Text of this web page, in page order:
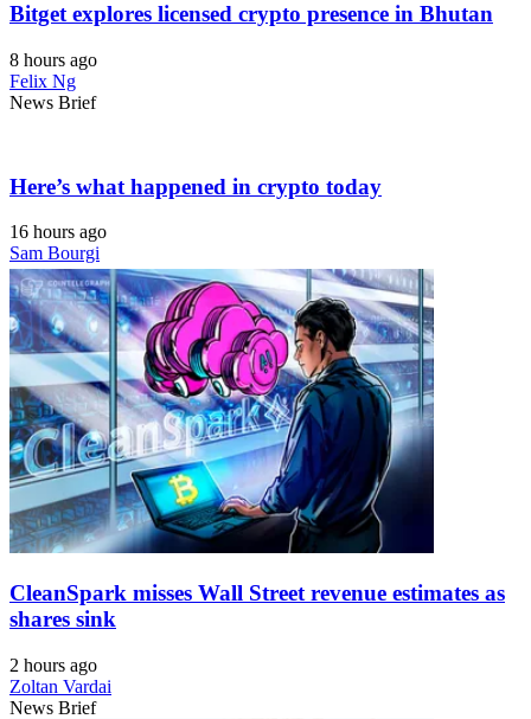
Bitget explores licensed crypto presence in Bhutan
8 hours ago
Felix Ng
News Brief
Here’s what happened in crypto today
16 hours ago
Sam Bourgi
CleanSpark misses Wall Street revenue estimates as
shares sink
2 hours ago
Zoltan Vardai
News Brief